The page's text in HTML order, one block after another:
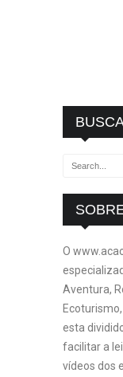
O
Aventura,
esta
facilitar a
vídeos dos